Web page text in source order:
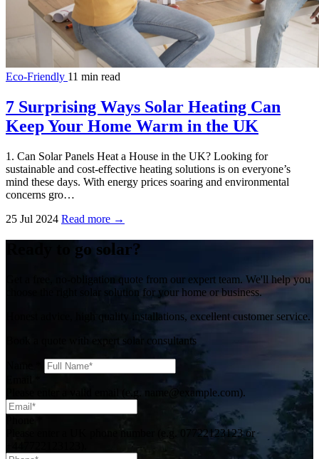
Eco-Friendly 11 min read
7 Surprising Ways Solar Heating Can
Keep Your Home Warm in the UK
1. Can Solar Panels Heat a House in the UK? Looking for
sustainable and cost-effective heating solutions is on everyone’s
mind these days. With energy prices soaring and environmental
concerns gro…
25 Jul 2024 Read more →
Ready to go solar?
Get a free, no-obligation quote from our expert team. We'll help you
choose the right solar solution for your home or business.
Honest advice, high quality installations, excellent customer service.
Book a quote with expert solar consultants
Please enter a valid email (e.g. name@example.com).
Please enter a UK phone number (e.g. 07722123123 or